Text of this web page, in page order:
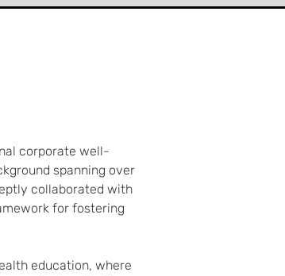
corporate well-
spanning over
collaborated with
for fostering
education, where